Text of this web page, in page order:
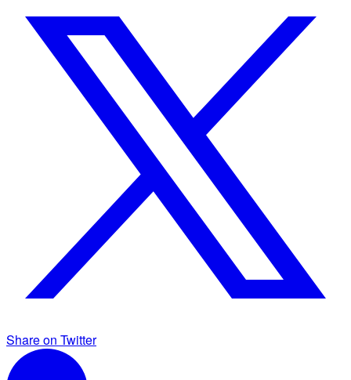
Share on Twitter